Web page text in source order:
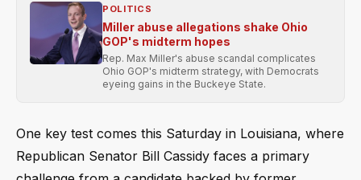
POLITICS
Miller abuse allegations shake Ohio
GOP's midterm hopes
Rep. Max Miller's abuse scandal complicates
Ohio GOP's midterm strategy, with Democrats
eyeing gains in the Buckeye State.
One key test comes this Saturday in Louisiana, where
Republican Senator Bill Cassidy faces a primary